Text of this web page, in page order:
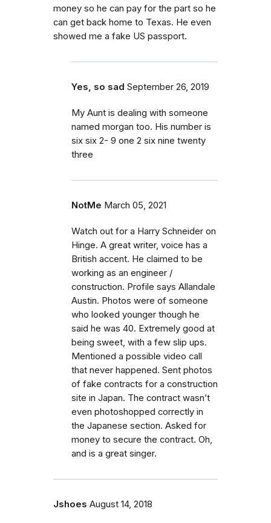
money so he can pay for the part so he
can get back home to Texas. He even
showed me a fake US passport.
Yes, so sad September 26, 2019
My Aunt is dealing with someone
named morgan too. His number is
six six 2- 9 one 2 six nine twenty
three
NotMe March 05, 2021
Watch out for a Harry Schneider on
Hinge. A great writer, voice has a
British accent. He claimed to be
working as an engineer /
construction. Profile says Allandale
Austin. Photos were of someone
who looked younger though he
said he was 40. Extremely good at
being sweet, with a few slip ups.
Mentioned a possible video call
that never happened. Sent photos
of fake contracts for a construction
site in Japan. The contract wasn’t
even photoshopped correctly in
the Japanese section. Asked for
money to secure the contract. Oh,
and is a great singer.
Jshoes August 14, 2018